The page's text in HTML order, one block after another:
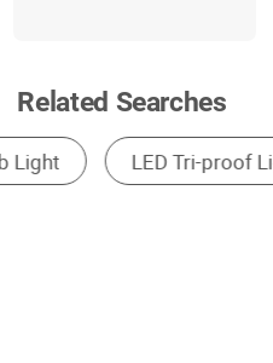
Related Searches
Solar Street Light